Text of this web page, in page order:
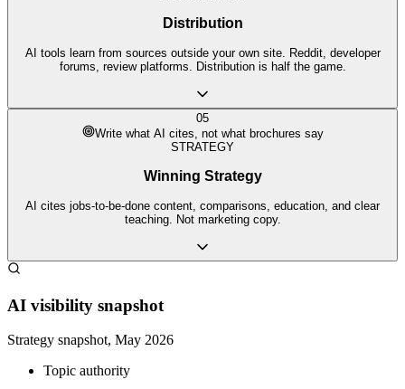
Distribution
AI tools learn from sources outside your own site. Reddit, developer
forums, review platforms. Distribution is half the game.
05
Write what AI cites, not what brochures say
STRATEGY
Winning Strategy
AI cites jobs-to-be-done content, comparisons, education, and clear
teaching. Not marketing copy.
AI visibility snapshot
Strategy snapshot, May 2026
Topic authority